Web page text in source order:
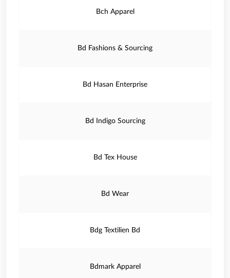
Bch Apparel
Bd Fashions & Sourcing
Bd Hasan Enterprise
Bd Indigo Sourcing
Bd Tex House
Bd Wear
Bdg Textilien Bd
Bdmark Apparel